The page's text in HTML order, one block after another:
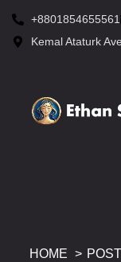
+8801854655561
Kemal Ataturk
HOME